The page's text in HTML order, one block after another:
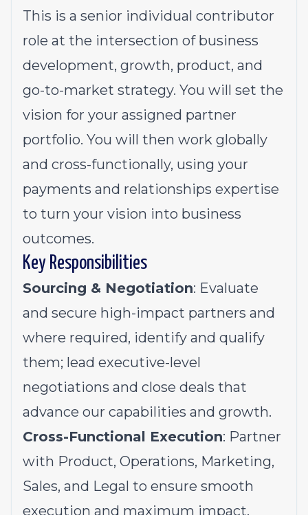
This is a senior individual contributor
role at the intersection of business
development, growth, product, and
go-to-market strategy. You will set the
vision for your assigned partner
portfolio. You will then work globally
and cross-functionally, using your
payments and relationships expertise
to turn your vision into business
outcomes.
Key Responsibilities
Sourcing & Negotiation: Evaluate
and secure high-impact partners and
where required, identify and qualify
them; lead executive-level
negotiations and close deals that
advance our capabilities and growth.
Cross-Functional Execution: Partner
with Product, Operations, Marketing,
Sales, and Legal to ensure smooth
execution and maximum impact.